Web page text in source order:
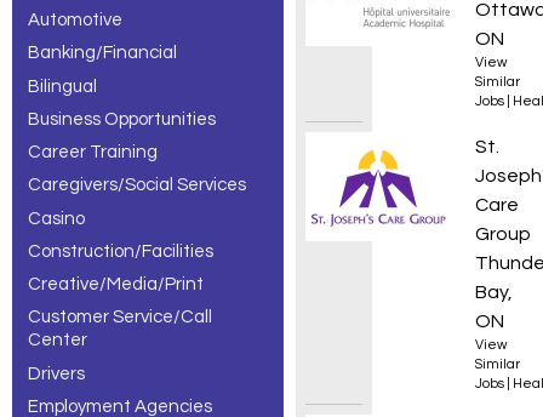
Automotive
Banking/Financial
Bilingual
Business Opportunities
Career Training
Caregivers/Social Services
Casino
Construction/Facilities
Creative/Media/Print
Customer Service/Call
Center
Drivers
Employment Agencies
de soins à
showing 1 –
30 of 178
ON
View
Similar
Jobs
St.
Care
Group
Bay,
ON
View
Similar
Jobs